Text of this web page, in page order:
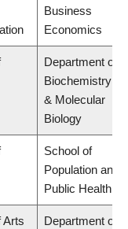
Business
Economics
Department of
Biochemistry
& Molecular
Biology
School of
Population and
Public Health
Arts
Department of